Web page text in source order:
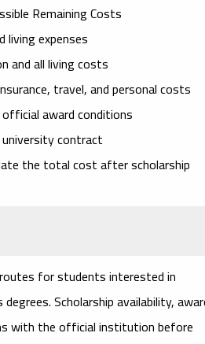
Remaining Costs
expenses
and all living costs
travel, and personal costs
award conditions
contract
the total cost after scholarship
for students interested in
Scholarship availability,
with the official institution before